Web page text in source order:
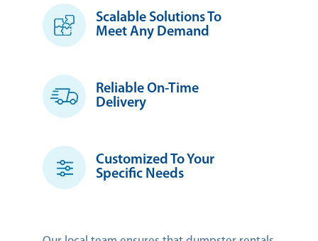
Scalable Solutions To
Meet Any Demand
Reliable On-Time
Delivery
Customized To Your
Specific Needs